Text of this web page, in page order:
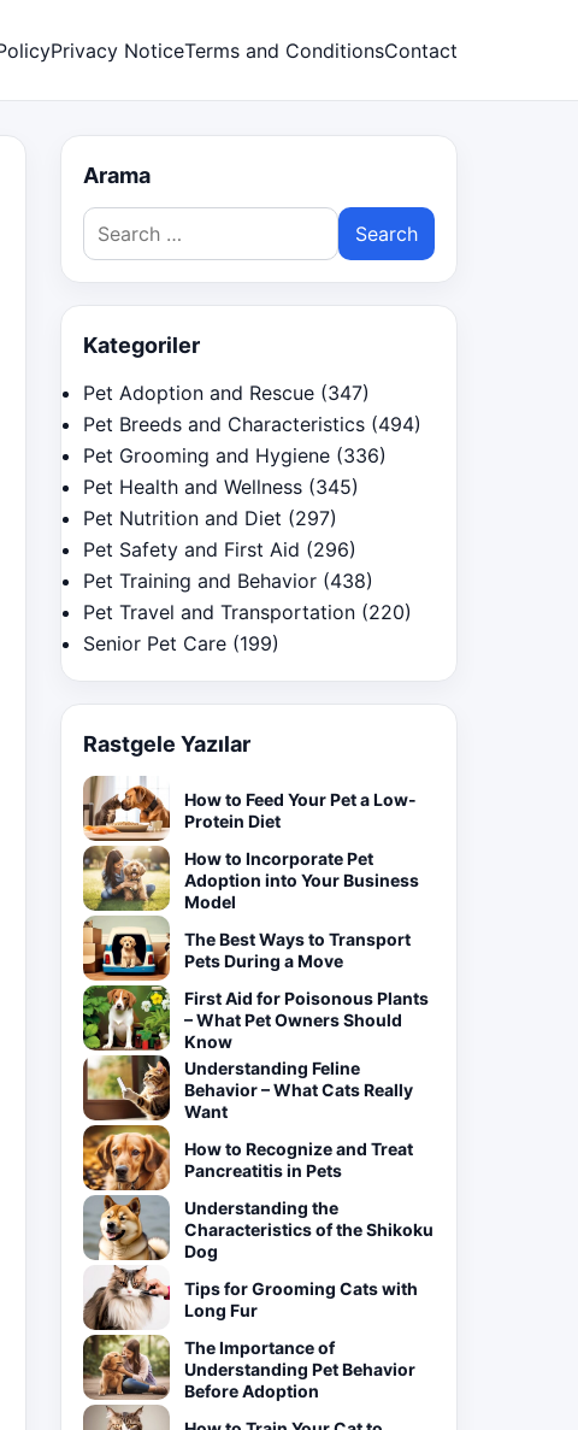
Privacy NoticeTerms and ConditionsContact
Arama
Search
for:
Kategoriler
Pet Adoption and Rescue (347)
Pet Breeds and Characteristics (494)
Pet Grooming and Hygiene (336)
Pet Health and Wellness (345)
Pet Nutrition and Diet (297)
Pet Safety and First Aid (296)
Pet Training and Behavior (438)
Pet Travel and Transportation (220)
Senior Pet Care (199)
Rastgele Yazılar
How to Feed Your Pet a Low-
Protein Diet
How to Incorporate Pet
Adoption into Your Business
Model
The Best Ways to Transport
Pets During a Move
First Aid for Poisonous Plants
– What Pet Owners Should
Know
Understanding Feline
Behavior – What Cats Really
Want
How to Recognize and Treat
Pancreatitis in Pets
Understanding the
Characteristics of the Shikoku
Dog
Tips for Grooming Cats with
Long Fur
The Importance of
Understanding Pet Behavior
Before Adoption